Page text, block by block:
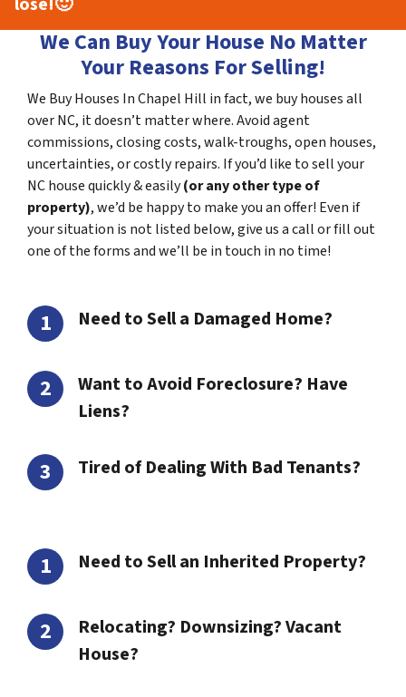
We Can Buy Your House No Matter
Your Reasons For Selling!
We Buy Houses In Chapel Hill in fact, we buy houses all
over NC, it doesn’t matter where. Avoid agent
commissions, closing costs, walk-troughs, open houses,
uncertainties, or costly repairs. If you’d like to sell your
NC house quickly & easily(or any other type of
property), we’d be happy to make you an offer! Even if
your situation is not listed below, give us a call or fill out
one of the forms and we’ll be in touch in no time!
Need to Sell a Damaged Home?
Want to Avoid Foreclosure? Have
Liens?
Tired of Dealing With Bad Tenants?
Need to Sell an Inherited Property?
Relocating? Downsizing? Vacant
House?